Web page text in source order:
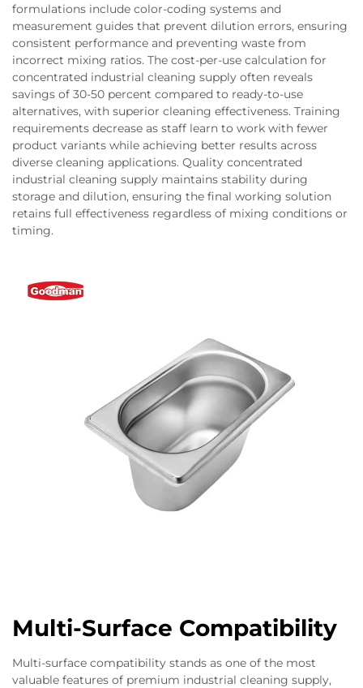
formulations include color-coding systems and
measurement guides that prevent dilution errors, ensuring
consistent performance and preventing waste from
incorrect mixing ratios. The cost-per-use calculation for
concentrated industrial cleaning supply often reveals
savings of 30-50 percent compared to ready-to-use
alternatives, with superior cleaning effectiveness. Training
requirements decrease as staff learn to work with fewer
product variants while achieving better results across
diverse cleaning applications. Quality concentrated
industrial cleaning supply maintains stability during
storage and dilution, ensuring the final working solution
retains full effectiveness regardless of mixing conditions or
timing.
Multi-Surface Compatibility
Multi-surface compatibility stands as one of the most
valuable features of premium industrial cleaning supply,